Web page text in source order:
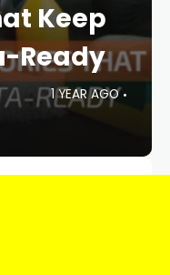
Keep
Ready
1 YEAR AGO